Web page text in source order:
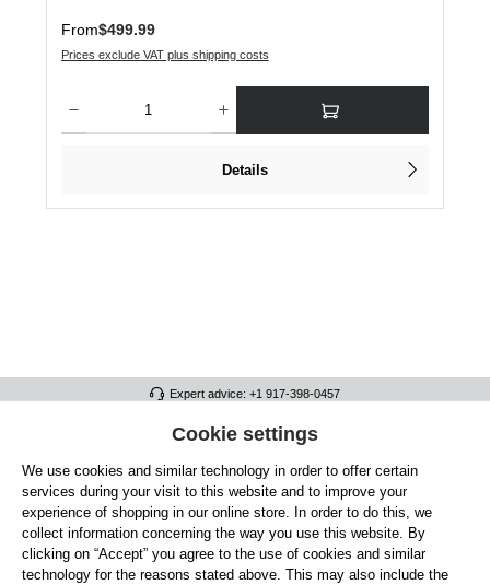
Regular price:
From$499.99
Prices exclude VAT plus shipping costs
Details
Expert advice: +1 917-398-0457
FULL ATHLETICS CONTACT
SERVICE/HELP
GENERAL INFORMATION
OUR BENEFITS
Cookie settings
We use cookies and similar technology in order to offer certain
services during your visit to this website and to improve your
experience of shopping in our online store. In order to do this, we
collect information concerning the way you use this website. By
clicking on “Accept” you agree to the use of cookies and similar
technology for the reasons stated above. This may also include the